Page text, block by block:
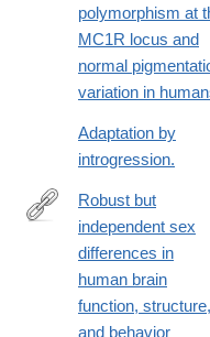
polymorphism at
MC1R locus and
normal
variation in
Adaptation by
introgression.
https://www.nature.com/
Robust but
independent sex
differences in
human brain
function, structure,
and behavior